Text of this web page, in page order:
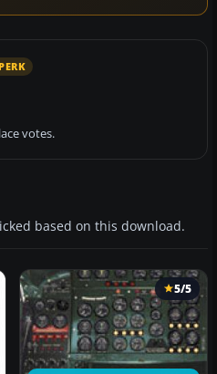
votes.
based on this download.
5/5